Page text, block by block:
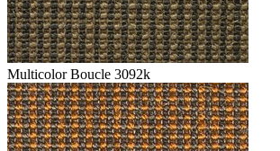
Multicolor Boucle 3092k